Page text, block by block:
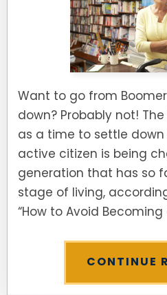
Want to go from
down? Probably not!
as a time to settle
active citizen is being
generation that has so
stage of living,
“How to Avoid Becoming
CONTINUE